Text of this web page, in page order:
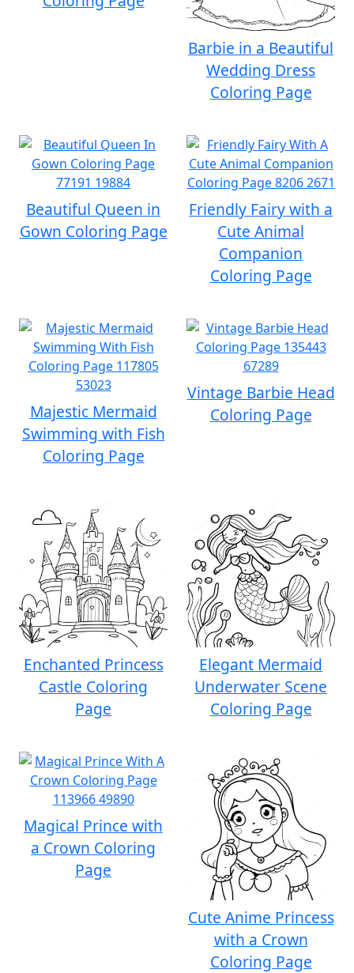
Barbie in a Beautiful
Wedding Dress
Coloring Page
Beautiful Queen in
Gown Coloring Page
Friendly Fairy with a
Cute Animal
Companion
Coloring Page
Majestic Mermaid
Swimming with Fish
Coloring Page
Vintage Barbie Head
Coloring Page
Enchanted Princess
Castle Coloring
Page
Elegant Mermaid
Underwater Scene
Coloring Page
Magical Prince with
a Crown Coloring
Page
Cute Anime Princess
with a Crown
Coloring Page